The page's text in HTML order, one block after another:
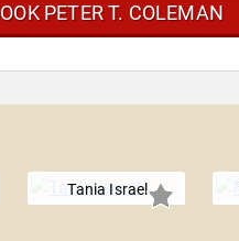
PETER T. COLEMAN
Tania Israel